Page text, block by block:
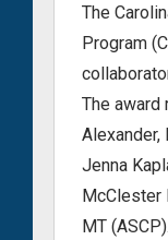
The
Program
The award
Alexander,
Jenna
McClester
MT